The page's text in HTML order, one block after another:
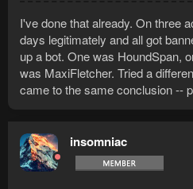
I've done that already. On three
days legitimately and all got
up a bot. One was HoundSpan,
was MaxiFletcher. Tried a
came to the same conclusion --
insomniac